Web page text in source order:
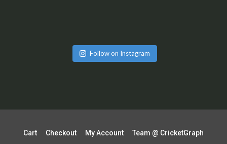
Follow on Instagram
Cart Checkout My Account
Team @ CricketGraph